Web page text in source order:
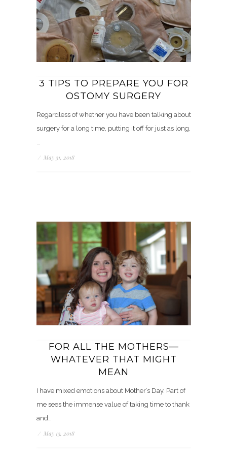
3 TIPS TO PREPARE YOU FOR
OSTOMY SURGERY
Regardless of whether you have been talking about
surgery for a long time, putting it off for just as long,
…
/ May 31, 2018
FOR ALL THE MOTHERS—
WHATEVER THAT MIGHT
MEAN
I have mixed emotions about Mother’s Day. Part of
me sees the immense value of taking time to thank
and…
/ May 13, 2018